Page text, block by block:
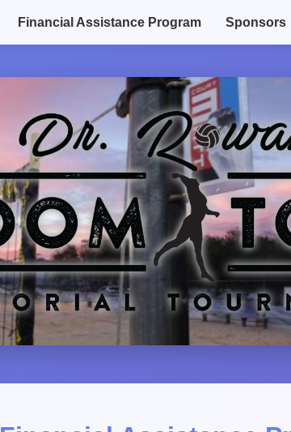
Financial Assistance Program Sponsors